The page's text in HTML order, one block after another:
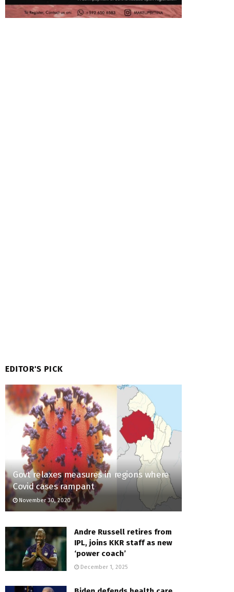
EDITOR'S PICK
Govt relaxes measures in regions where
Covid cases rampant
November 30, 2020
Andre Russell retires from
IPL, joins KKR staff as new
‘power coach’
December 1, 2025